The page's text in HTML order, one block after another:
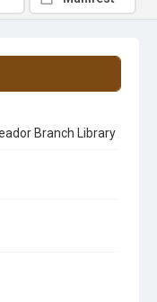
Branch Library